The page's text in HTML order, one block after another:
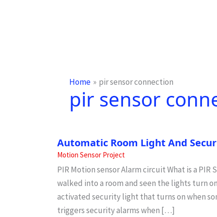
Home pir sensor connection
pir sensor
Automatic Room Light And
Motion Sensor Project
PIR Motion sensor Alarm circuit What is a PIR
walked into a room and seen the lights turn
activated security light that turns on when
triggers security alarms when […]